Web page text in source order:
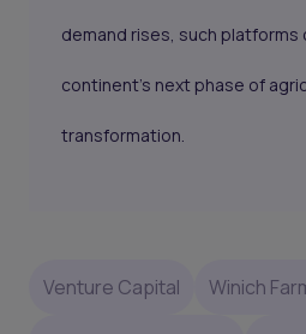
demand rises, such platforms
continent’s next phase of
transformation.
Venture Capital Winich